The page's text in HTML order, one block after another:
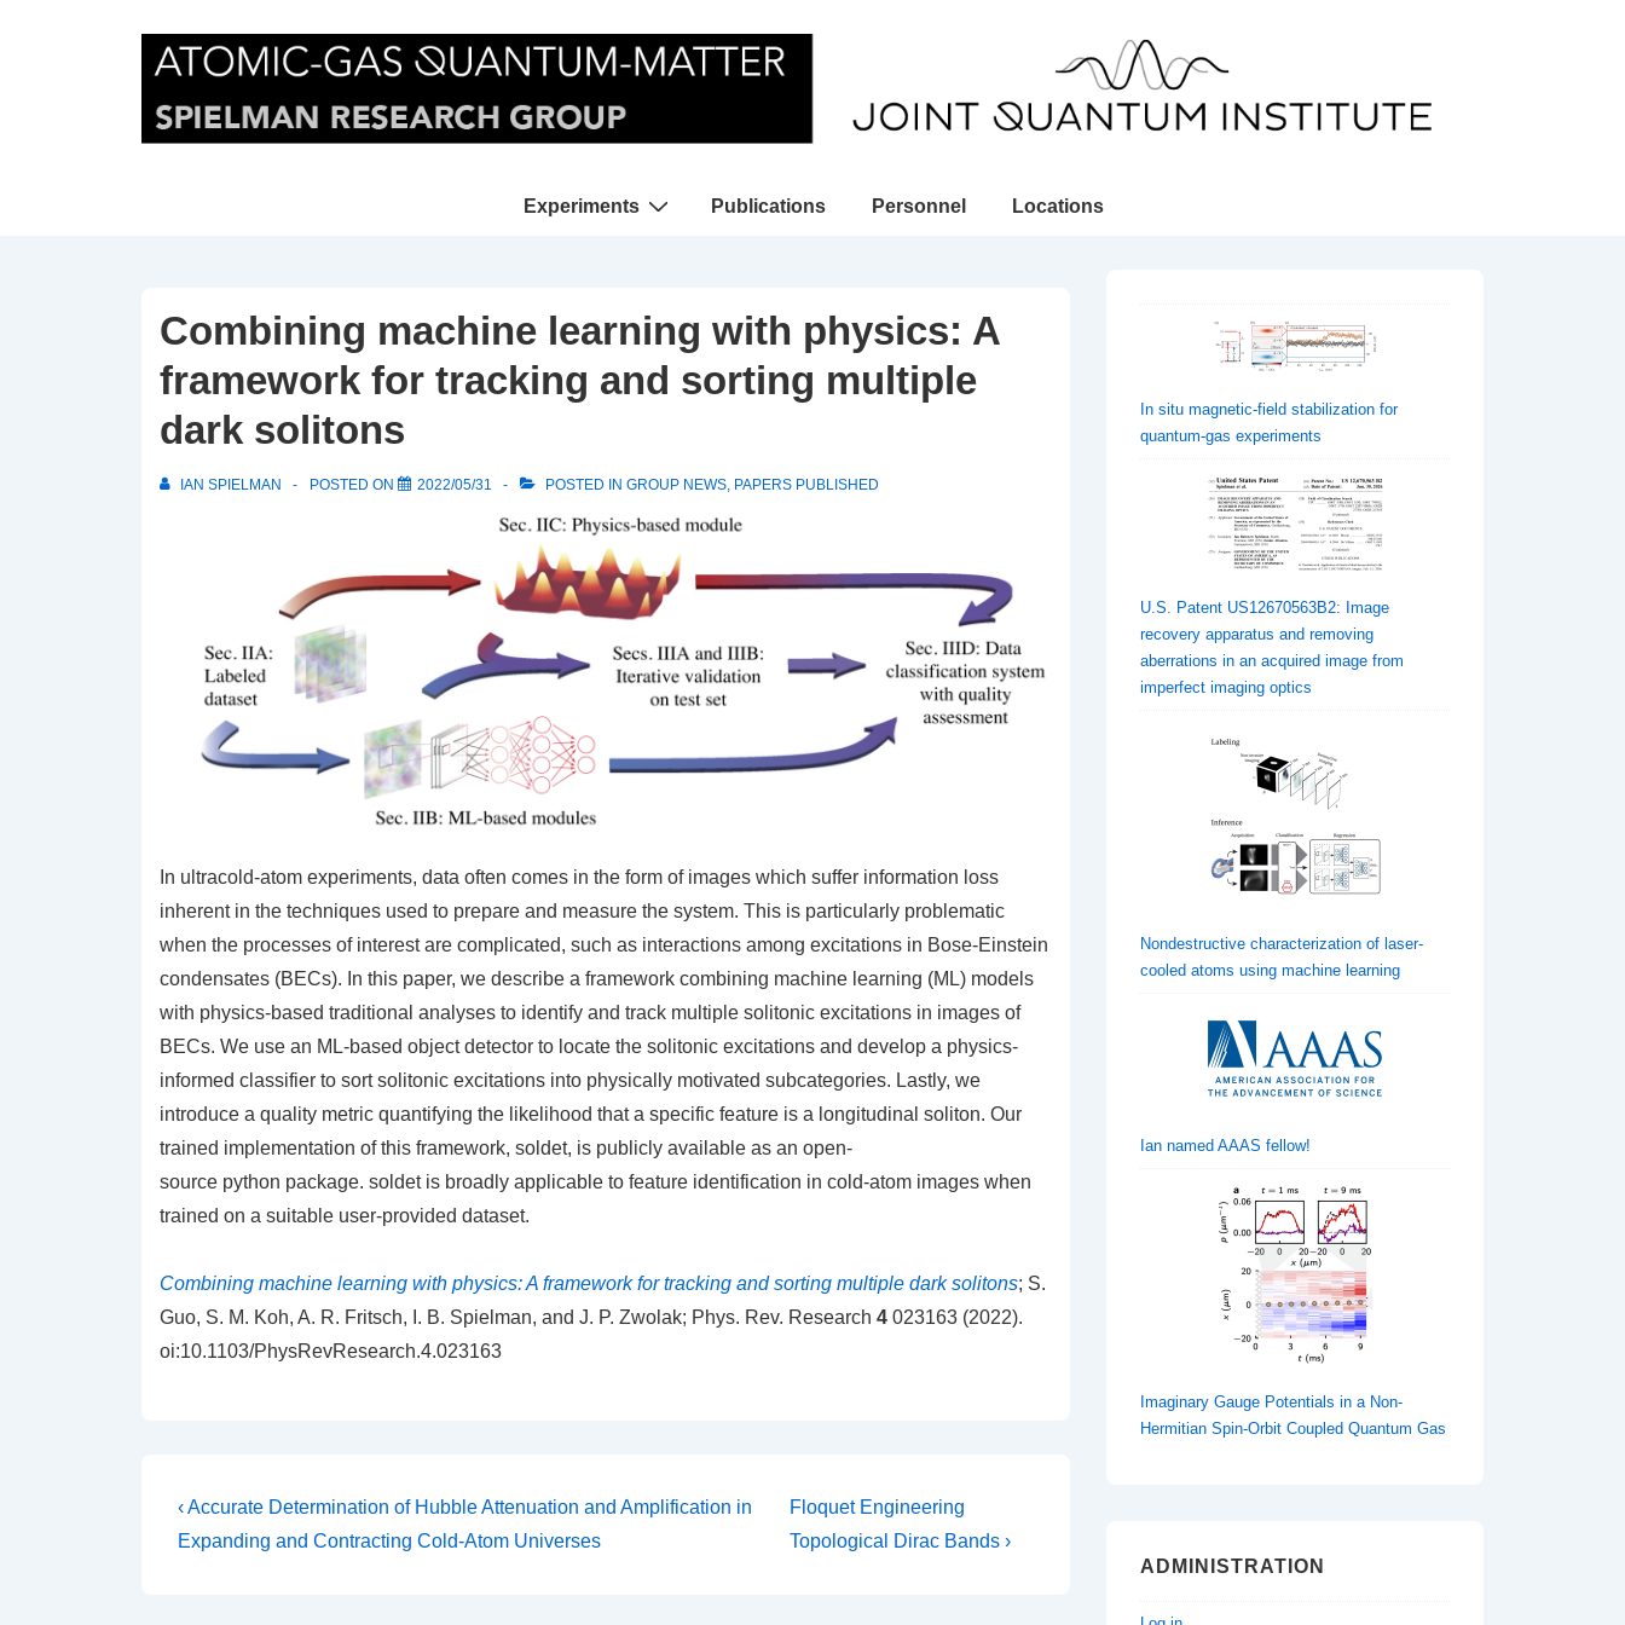
Main
Experiments Publications Personnel Locations
Combining machine learning with physics: A
framework for tracking and sorting multiple
dark solitons
IAN SPIELMAN POSTED ON 2022/05/31 POSTED IN GROUP NEWS PAPERS PUBLISHED
In ultracold-atom experiments, data often comes in the form of images which suffer information loss
inherent in the techniques used to prepare and measure the system. This is particularly problematic
when the processes of interest are complicated, such as interactions among excitations in Bose-Einstein
condensates (BECs). In this paper, we describe a framework combining machine learning (ML) models
with physics-based traditional analyses to identify and track multiple solitonic excitations in images of
BECs. We use an ML-based object detector to locate the solitonic excitations and develop a physics-
informed classifier to sort solitonic excitations into physically motivated subcategories. Lastly, we
introduce a quality metric quantifying the likelihood that a specific feature is a longitudinal soliton. Our
trained implementation of this framework, soldet, is publicly available as an open-
source python package. soldet is broadly applicable to feature identification in cold-atom images when
trained on a suitable user-provided dataset.
Combining machine learning with physics: A framework for tracking and sorting multiple dark solitons; S.
Guo, S. M. Koh, A. R. Fritsch, I. B. Spielman, and J. P. Zwolak; Phys. Rev. Research 4 023163 (2022).
oi:10.1103/PhysRevResearch.4.023163
Post
navigation
Previous
Post
‹ Accurate Determination of Hubble Attenuation and Amplification in
Expanding and Contracting Cold-Atom Universes
Next
Post
Floquet Engineering
Topological Dirac Bands ›
In situ magnetic-field stabilization for
quantum-gas experiments
U.S. Patent US12670563B2: Image
recovery apparatus and removing
aberrations in an acquired image from
imperfect imaging optics
Nondestructive characterization of laser-
cooled atoms using machine learning
Ian named AAAS fellow!
Imaginary Gauge Potentials in a Non-
Hermitian Spin-Orbit Coupled Quantum Gas
ADMINISTRATION